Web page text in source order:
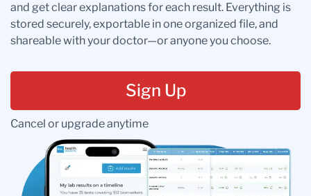
and get clear explanations for each result. Everything is
stored securely, exportable in one organized file, and
shareable with your doctor—or anyone you choose.
Sign Up
Cancel or upgrade anytime